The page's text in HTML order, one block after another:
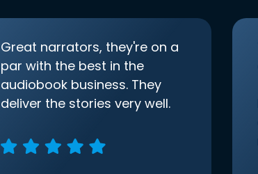
Great narrators, they're on a
par with the best in the
audiobook business. They
deliver the stories very well.